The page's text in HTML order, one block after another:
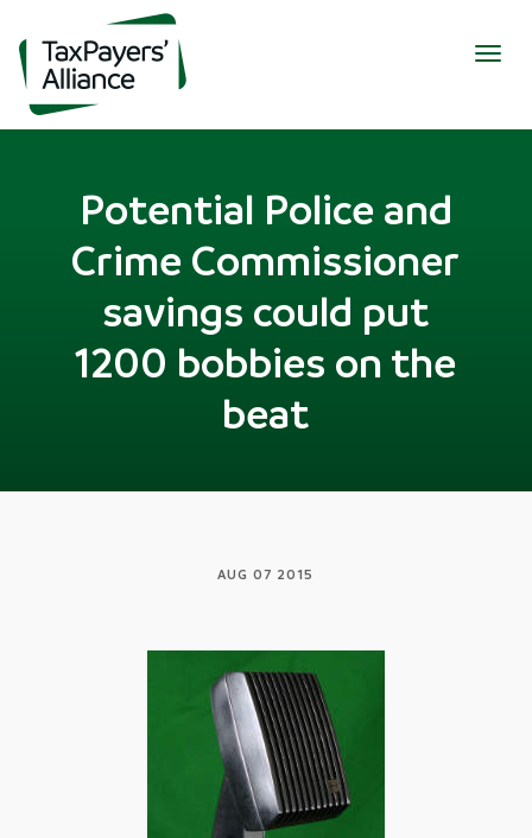
Potential Police and
Crime Commissioner
savings could put
1200 bobbies on the
beat
AUG 07 2015